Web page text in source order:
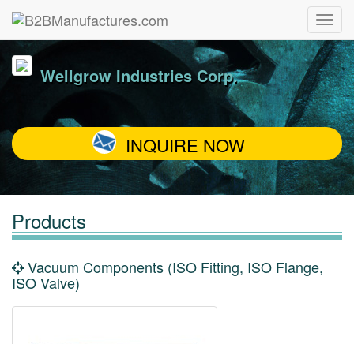
Wellgrow Industries Corp.
INQUIRE NOW
Products
Vacuum Components (ISO Fitting, ISO Flange,
ISO Valve)